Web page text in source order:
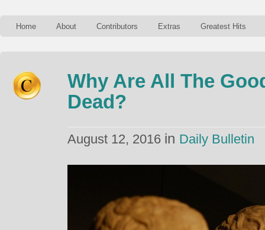
Home About Contributors Extras Greatest Hits
Why Are All The
Dead?
August 12, 2016 in Daily Bulletin